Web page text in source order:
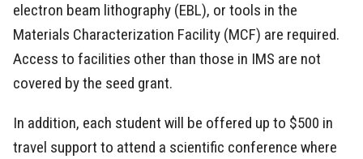
electron beam lithography (EBL), or tools in the
Materials Characterization Facility (MCF) are required.
Access to facilities other than those in IMS are not
covered by the seed grant.
In addition, each student will be offered up to $500 in
travel support to attend a scientific conference where